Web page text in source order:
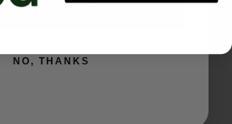
strains. Super relaxing
NO, THANKS